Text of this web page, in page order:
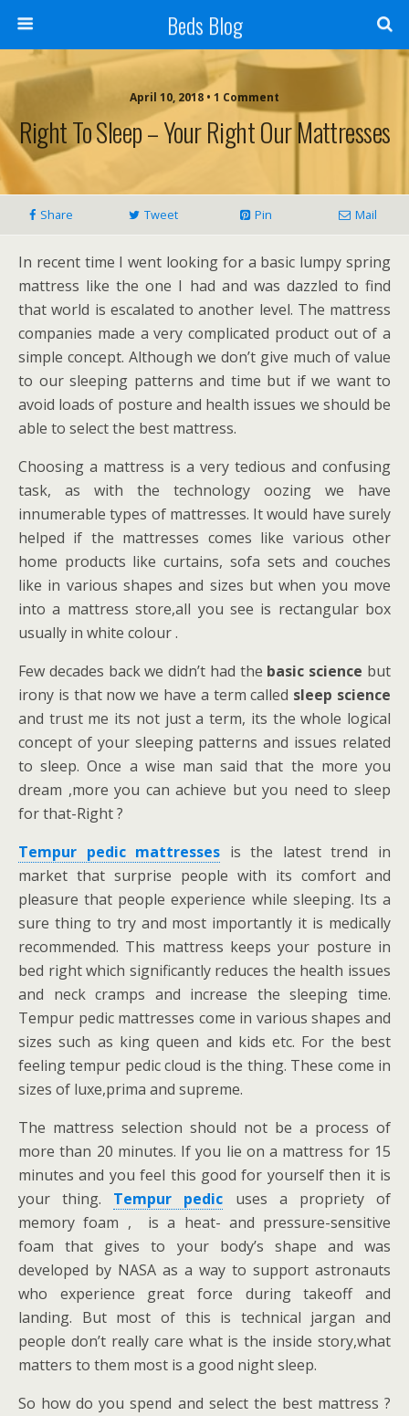
Beds Blog
April 10, 2018 • 1 Comment
Right To Sleep – Your Right Our Mattresses
Share Tweet Pin Mail
In recent time I went looking for a basic lumpy spring
mattress like the one I had and was dazzled to find
that world is escalated to another level. The mattress
companies made a very complicated product out of a
simple concept. Although we don’t give much of value
to our sleeping patterns and time but if we want to
avoid loads of posture and health issues we should be
able to select the best mattress.
Choosing a mattress is a very tedious and confusing
task, as with the technology oozing we have
innumerable types of mattresses. It would have surely
helped if the mattresses comes like various other
home products like curtains, sofa sets and couches
like in various shapes and sizes but when you move
into a mattress store,all you see is rectangular box
usually in white colour .
Few decades back we didn’t had the basic science but
irony is that now we have a term called sleep science
and trust me its not just a term, its the whole logical
concept of your sleeping patterns and issues related
to sleep. Once a wise man said that the more you
dream ,more you can achieve but you need to sleep
for that-Right ?
Tempur pedic mattresses is the latest trend in
market that surprise people with its comfort and
pleasure that people experience while sleeping. Its a
sure thing to try and most importantly it is medically
recommended. This mattress keeps your posture in
bed right which significantly reduces the health issues
and neck cramps and increase the sleeping time.
Tempur pedic mattresses come in various shapes and
sizes such as king queen and kids etc. For the best
feeling tempur pedic cloud is the thing. These come in
sizes of luxe,prima and supreme.
The mattress selection should not be a process of
more than 20 minutes. If you lie on a mattress for 15
minutes and you feel this good for yourself then it is
your thing. Tempur pedic uses a propriety of
memory foam , is a heat- and pressure-sensitive
foam that gives to your body’s shape and was
developed by NASA as a way to support astronauts
who experience great force during takeoff and
landing. But most of this is technical jargan and
people don’t really care what is the inside story,what
matters to them most is a good night sleep.
So how do you spend and select the best mattress ?